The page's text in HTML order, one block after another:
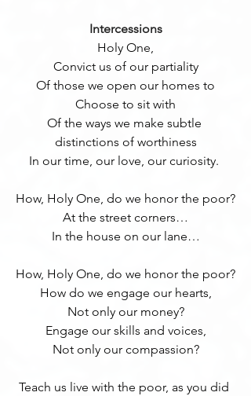
Intercessions
Holy One,
Convict us of our partiality
Of those we open our homes to
Choose to sit with
Of the ways we make subtle
distinctions of worthiness
In our time, our love, our curiosity.
How, Holy One, do we honor the poor?
At the street corners…
In the house on our lane…
How, Holy One, do we honor the poor?
How do we engage our hearts,
Not only our money?
Engage our skills and voices,
Not only our compassion?
Teach us live with the poor, as you did